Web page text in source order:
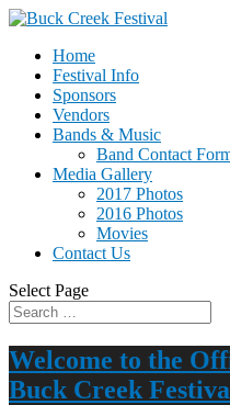
Home
Festival Info
Sponsors
Vendors
Bands & Music
Band Contact
Media Gallery
2017 Photos
2016 Photos
Movies
Contact Us
Select Page
Welcome to the
Buck Creek